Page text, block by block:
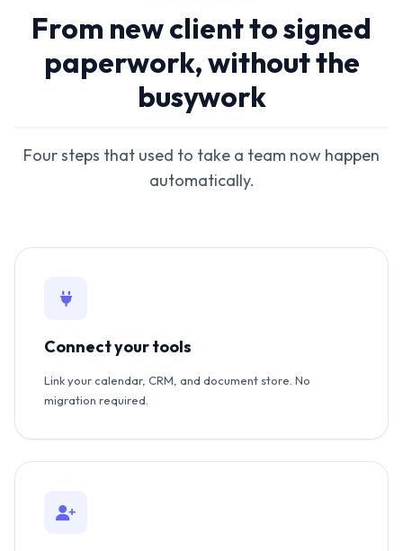
From new client to signed
paperwork, without the
busywork
Four steps that used to take a team now happen
automatically.
Connect your tools
Link your calendar, CRM, and document store. No
migration required.